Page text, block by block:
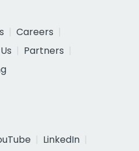
Careers
Partners
LinkedIn